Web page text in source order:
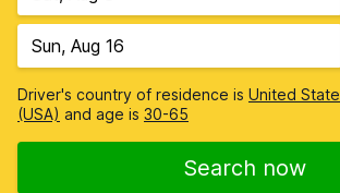
Driver's country of residence is United
(USA) and age is 30-65
Search now